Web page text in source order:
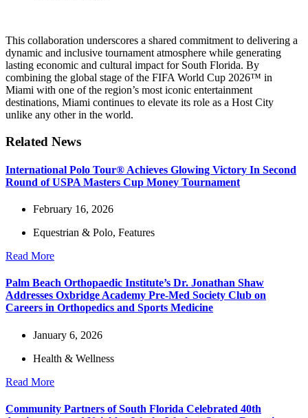
This collaboration underscores a shared commitment to delivering a
dynamic and inclusive tournament atmosphere while generating
lasting economic and cultural impact for South Florida. By
combining the global stage of the FIFA World Cup 2026™ in
Miami with one of the region’s most iconic entertainment
destinations, Miami continues to elevate its role as a Host City
unlike any other in the world.
Related News
International Polo Tour® Achieves Glowing Victory In Second
Round of USPA Masters Cup Money Tournament
February 16, 2026
Equestrian & Polo, Features
Read More
Palm Beach Orthopaedic Institute’s Dr. Jonathan Shaw
Addresses Oxbridge Academy Pre-Med Society Club on
Careers in Orthopedics and Sports Medicine
January 6, 2026
Health & Wellness
Read More
Community Partners of South Florida Celebrated 40th